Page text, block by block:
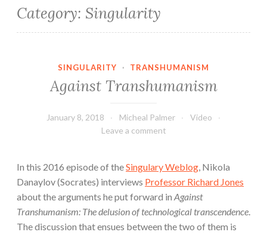
Category: Singularity
SINGULARITY · TRANSHUMANISM
Against Transhumanism
January 8, 2018 Micheal Palmer
Video
Leave a comment
In this 2016 episode of theSingulary Weblog, Nikola
Danaylov (Socrates) interviews Professor Richard Jones
about the arguments he put forward in Against
Transhumanism: The delusion of technological transcendence.
The discussion that ensues between the two of them is